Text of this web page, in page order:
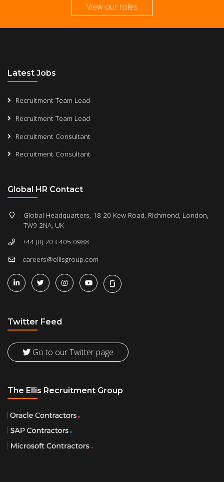
View our roles
Latest Jobs
Recruitment Team Lead
Recruitment Team Lead
Recruitment Consultant
Recruitment Consultant
Global HR Contact
Global Headquarters, 18-20 Kew Road, Richmond, London,
TW9 2NA, UK
+44 (0) 203 405 0988
careers@ellisgroup.com
Twitter Feed
Go to our Twitter page
The Ellis Recruitment Group